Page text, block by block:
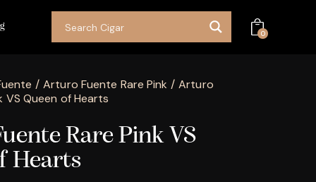
0
Arturo Fuente Rare Pink
Arturo
VS Queen of Hearts
Rare Pink VS
Hearts